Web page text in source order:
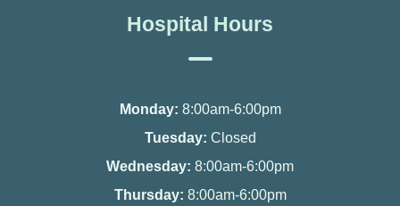
Hospital Hours
Monday: 8:00am-6:00pm
Tuesday: Closed
Wednesday: 8:00am-6:00pm
Thursday: 8:00am-6:00pm